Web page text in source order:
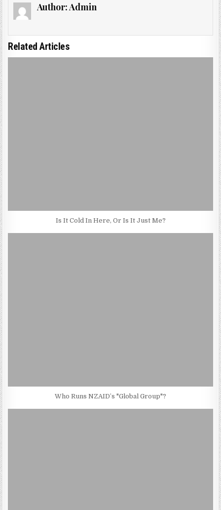
Author:Admin
Related Articles
Is It Cold In Here, Or Is It Just Me?
Who Runs NZAID’s "Global Group"?